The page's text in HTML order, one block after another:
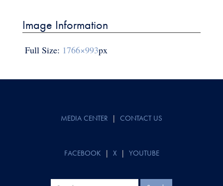
navigation
Image Information
Full Size: 1766×993px
MEDIA CENTER | CONTACT US
FACEBOOK | X | YOUTUBE